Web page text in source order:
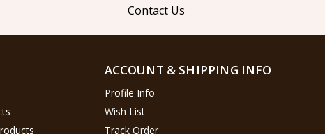
Contact Us
ACCOUNT & SHIPPING INFO
Profile Info
Wish List
Track Order